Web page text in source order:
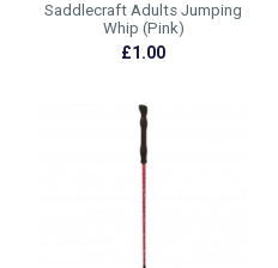
Saddlecraft Adults Jumping
Whip (Pink)
£1.00